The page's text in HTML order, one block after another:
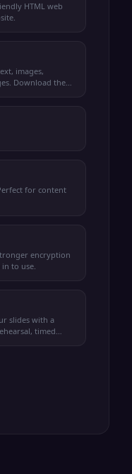
HTML web
images,
Download the
for content
encryption
to use.
slides with a
timed